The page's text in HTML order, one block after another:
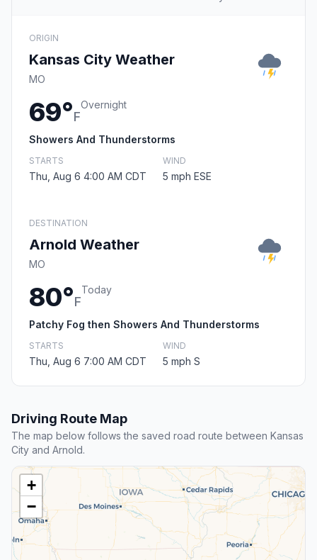
ORIGIN
Kansas City Weather
MO
69°F
Overnight
Showers And Thunderstorms
STARTS
Thu, Aug 6 4:00 AM CDT
WIND
5 mph ESE
DESTINATION
Arnold Weather
MO
80°F
Today
Patchy Fog then Showers And Thunderstorms
STARTS
Thu, Aug 6 7:00 AM CDT
WIND
5 mph S
Driving Route Map
The map below follows the saved road route between Kansas
City and Arnold.
+
−